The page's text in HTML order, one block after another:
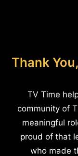
Thank
TV Time
community of
meaningful
proud of that
who made